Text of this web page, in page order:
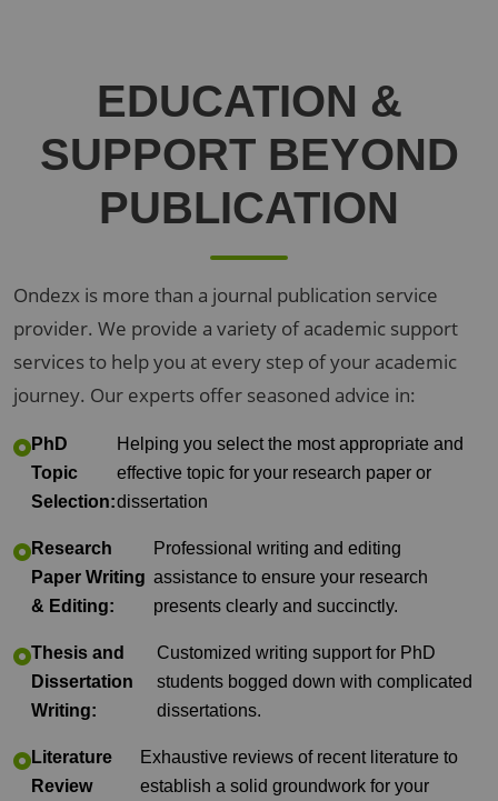
EDUCATION &
SUPPORT BEYOND
PUBLICATION
Ondezx is more than a journal publication service
provider. We provide a variety of academic support
services to help you at every step of your academic
journey. Our experts offer seasoned advice in:
PhD
Topic
Selection:
Helping you select the most appropriate and
effective topic for your research paper or
dissertation
Research
Paper Writing
& Editing:
Professional writing and editing
assistance to ensure your research
presents clearly and succinctly.
Thesis and
Dissertation
Writing:
Customized writing support for PhD
students bogged down with complicated
dissertations.
Literature
Review
Exhaustive reviews of recent literature to
establish a solid groundwork for your